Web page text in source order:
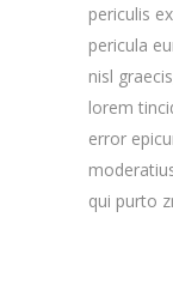
periculis
pericula
nisl
lorem
error
qui purto